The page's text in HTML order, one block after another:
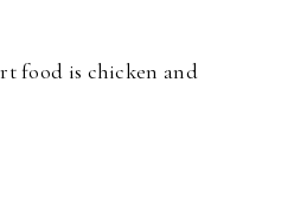
food is chicken and